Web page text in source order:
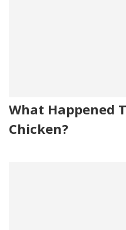
What Happened
Chicken?